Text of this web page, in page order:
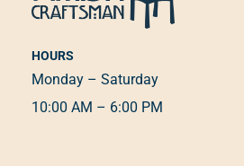
HOURS
Monday – Saturday
10:00 AM – 6:00 PM